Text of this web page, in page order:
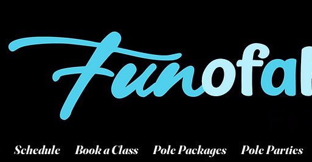
Schedule Book a Class Pole Packages Pole Parties